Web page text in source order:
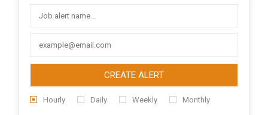
CREATE ALERT
Hourly Daily Weekly Monthly